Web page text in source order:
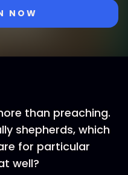
NOW
than preaching.
shepherds, which
for particular
well?